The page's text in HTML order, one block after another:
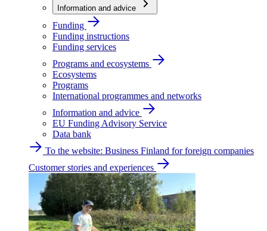
Information and advice
Funding
Funding instructions
Funding services
Programs and ecosystems
Ecosystems
Programs
International programmes and networks
Information and advice
EU Funding Advisory Service
Data bank
To the website: Business Finland for foreign companies
Customer stories and experiences